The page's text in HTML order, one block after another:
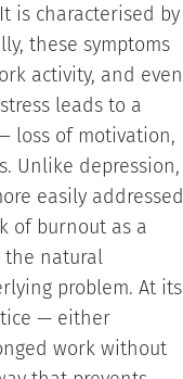
is characterised by
these symptoms
activity, and even
leads to a
loss of motivation,
Unlike depression,
easily addressed
of burnout as a
natural
problem. At its
— either
work without